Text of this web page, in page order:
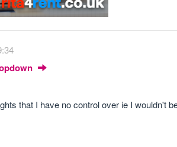
that I have no control over ie I wouldn't